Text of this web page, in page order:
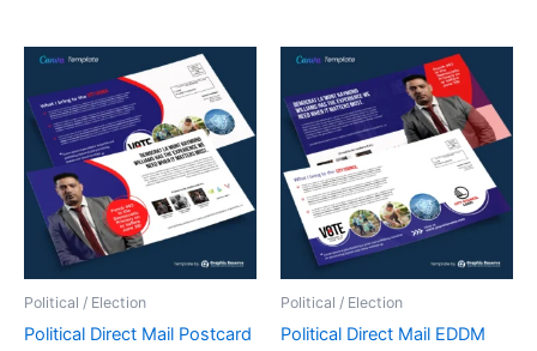
Political / Election
Political Direct Mail Postcard
Political / Election
Political Direct Mail EDDM